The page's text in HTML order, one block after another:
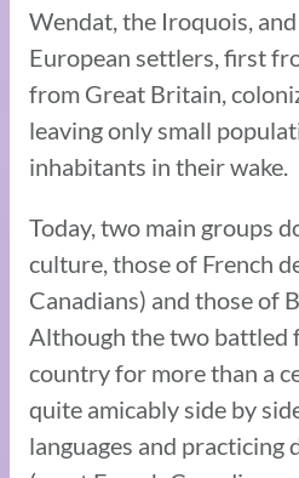
Wendat, the Iroquois,
European settlers, first
from Great Britain,
leaving only small
inhabitants in their wake.
Today, two main groups
culture, those of French
Canadians) and those of
Although the two battled
country for more than a
quite amicably side by
languages and